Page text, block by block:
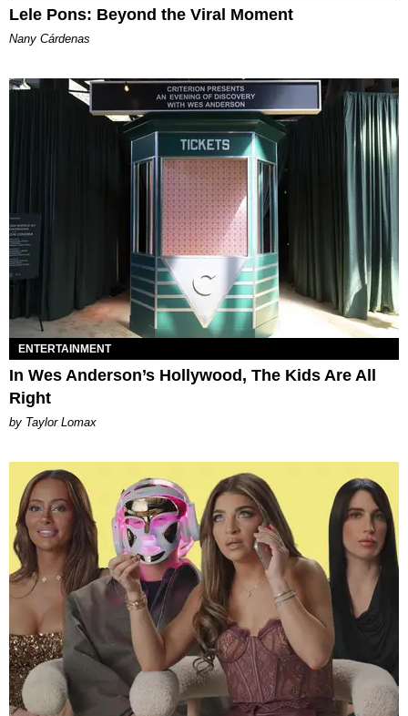
Lele Pons: Beyond the Viral Moment
Nany Cárdenas
ENTERTAINMENT
In Wes Anderson’s Hollywood, The Kids Are All
Right
by Taylor Lomax